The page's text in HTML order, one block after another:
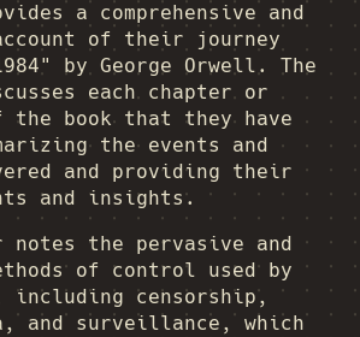
a comprehensive and
of their journey
by George Orwell. The
each chapter or
the book that they have
the events and
and providing their
and insights.
notes the pervasive and
of control used by
including censorship,
and surveillance, which